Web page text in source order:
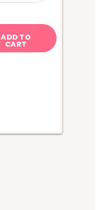
ADD TO
CART